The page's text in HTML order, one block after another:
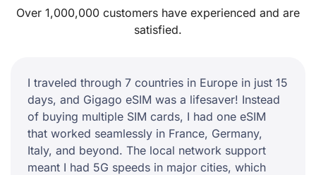
Over 1,000,000 customers have experienced and are
satisfied.
I traveled through 7 countries in Europe in just 15
days, and Gigago eSIM was a lifesaver! Instead
of buying multiple SIM cards, I had one eSIM
that worked seamlessly in France, Germany,
Italy, and beyond. The local network support
meant I had 5G speeds in major cities, which